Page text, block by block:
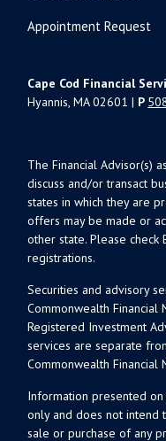
Appointment Request
Cape Cod Financial
Hyannis, MA 02601 | P
The Financial Advisor(s)
discuss and/or transact
states in which they are
offers may be made or
other state. Please
registrations.
Securities and advisory
Commonwealth Financial
Registered Investment
services are separate
Commonwealth Financial
Information presented
only and does not
sale or purchase of any